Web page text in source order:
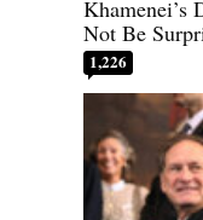
Not Be
1,226